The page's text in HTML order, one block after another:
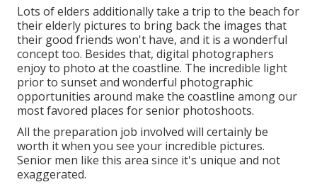
Lots of elders additionally take a trip to the beach for
their elderly pictures to bring back the images that
their good friends won't have, and it is a wonderful
concept too. Besides that, digital photographers
enjoy to photo at the coastline. The incredible light
prior to sunset and wonderful photographic
opportunities around make the coastline among our
most favored places forsenior photoshoots.
All the preparation job involved will certainly be
worth it when you see your incredible pictures.
Senior men like this area since it's unique and not
exaggerated.